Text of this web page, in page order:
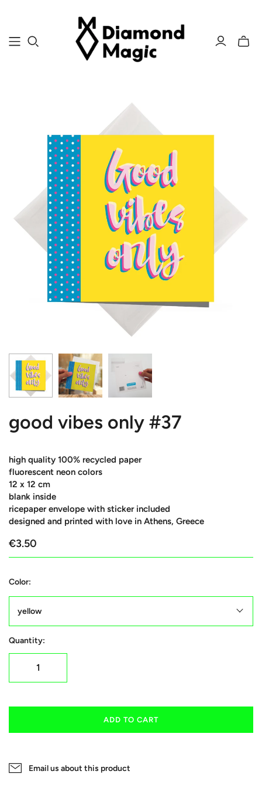
Toggle
good vibes only #37
high quality 100% recycled paper
fluorescent neon colors
12 x 12 cm
blank inside
ricepaper envelope with sticker included
designed and printed with love in Athens, Greece
€3.50
Color:
yellow
Quantity:
ADD TO CART
Email us about this product